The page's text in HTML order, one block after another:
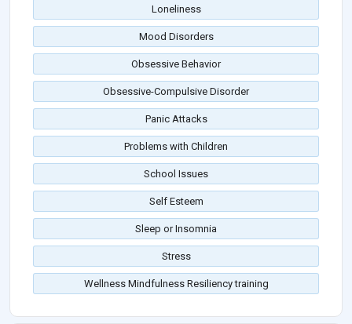
Loneliness
Mood Disorders
Obsessive Behavior
Obsessive-Compulsive Disorder
Panic Attacks
Problems with Children
School Issues
Self Esteem
Sleep or Insomnia
Stress
Wellness Mindfulness Resiliency training